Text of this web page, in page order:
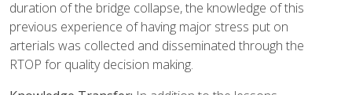
duration of the bridge collapse, the knowledge of this
previous experience of having major stress put on
arterials was collected and disseminated through the
RTOP for quality decision making.